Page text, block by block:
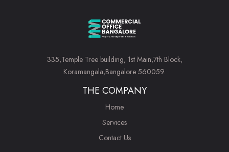
335,Temple Tree building, 1st Main,7th Block,
Koramangala,Bangalore 560059.
THE COMPANY
Home
Services
Contact Us